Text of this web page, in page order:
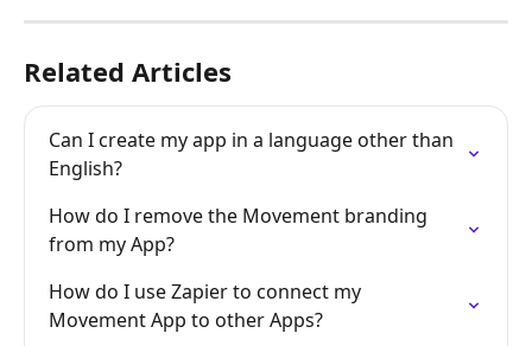
Related Articles
Can I create my app in a language other than
English?
How do I remove the Movement branding
from my App?
How do I use Zapier to connect my
Movement App to other Apps?